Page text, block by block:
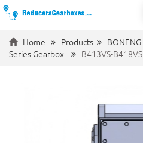
Home Products
Series Gearbox
B413VS-B418VS